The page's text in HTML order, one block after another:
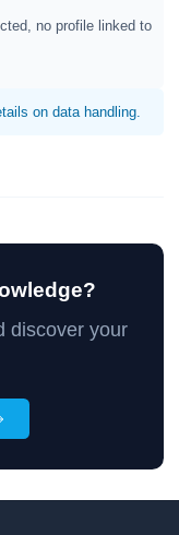
no profile linked to
on data handling.
discover your